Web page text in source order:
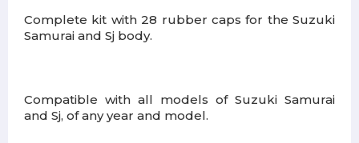
Complete kit with 28 rubber caps for the Suzuki
Samurai and Sj body.
Compatible with all models of Suzuki Samurai
and Sj, of any year and model.